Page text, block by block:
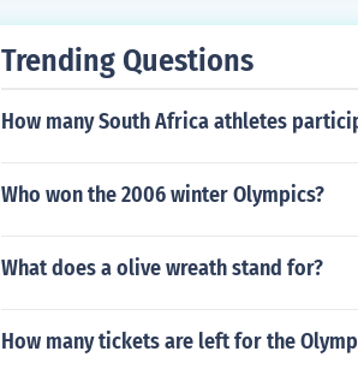
Trending Questions
How many South Africa athletes
Who won the 2006 winter Olympics?
What does a olive wreath stand for?
How many tickets are left for the